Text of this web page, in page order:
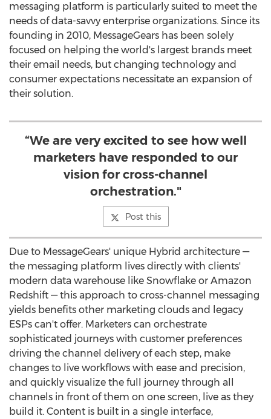
messaging platform is particularly suited to meet the
needs of data-savvy enterprise organizations. Since its
founding in 2010, MessageGears has been solely
focused on helping the world's largest brands meet
their email needs, but changing technology and
consumer expectations necessitate an expansion of
their solution.
“We are very excited to see how well
marketers have responded to our
vision for cross-channel
orchestration."
Post this
Due to MessageGears' unique Hybrid architecture —
the messaging platform lives directly with clients'
modern data warehouse like Snowflake or Amazon
Redshift — this approach to cross-channel messaging
yields benefits other marketing clouds and legacy
ESPs can't offer. Marketers can orchestrate
sophisticated journeys with customer preferences
driving the channel delivery of each step, make
changes to live workflows with ease and precision,
and quickly visualize the full journey through all
channels in front of them on one screen, live as they
build it. Content is built in a single interface,